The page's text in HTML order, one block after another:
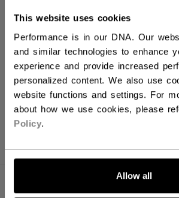
This website uses cookies
Performance is in our DNA. Our
and similar technologies to enhance
experience and provide increased
personalized content. We also use
website functions and settings. For
about how we use cookies, please
Policy.
Allow all
Shipping policy Free
SPECIFICATIONS